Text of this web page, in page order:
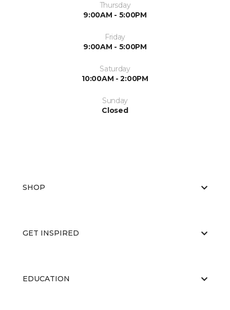
Thursday
9:00AM - 5:00PM
Friday
9:00AM - 5:00PM
Saturday
10:00AM - 2:00PM
Sunday
Closed
SHOP
GET INSPIRED
EDUCATION